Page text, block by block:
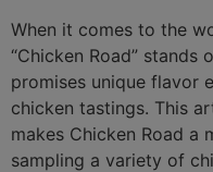
When it comes to the
“Chicken Road”
promises unique flavor
chicken tastings. This
makes Chicken Road
sampling a variety of